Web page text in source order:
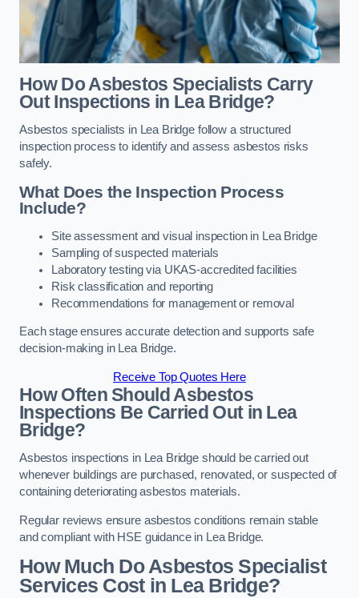
How Do Asbestos Specialists Carry
Out Inspections in Lea Bridge?
Asbestos specialists in Lea Bridge follow a structured
inspection process to identify and assess asbestos risks
safely.
What Does the Inspection Process
Include?
Site assessment and visual inspection in Lea Bridge
Sampling of suspected materials
Laboratory testing via UKAS-accredited facilities
Risk classification and reporting
Recommendations for management or removal
Each stage ensures accurate detection and supports safe
decision-making in Lea Bridge.
Receive Top Quotes Here
How Often Should Asbestos
Inspections Be Carried Out in Lea
Bridge?
Asbestos inspections in Lea Bridge should be carried out
whenever buildings are purchased, renovated, or suspected of
containing deteriorating asbestos materials.
Regular reviews ensure asbestos conditions remain stable
and compliant with HSE guidance in Lea Bridge.
How Much Do Asbestos Specialist
Services Cost in Lea Bridge?